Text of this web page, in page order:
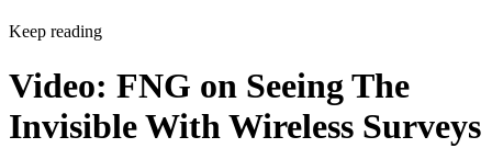
Keep reading
Video: FNG on Seeing The
Invisible With Wireless Surveys